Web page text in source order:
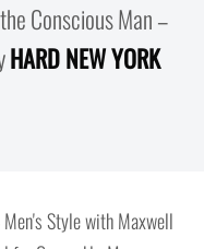
Conscious Man –
HARD NEW YORK